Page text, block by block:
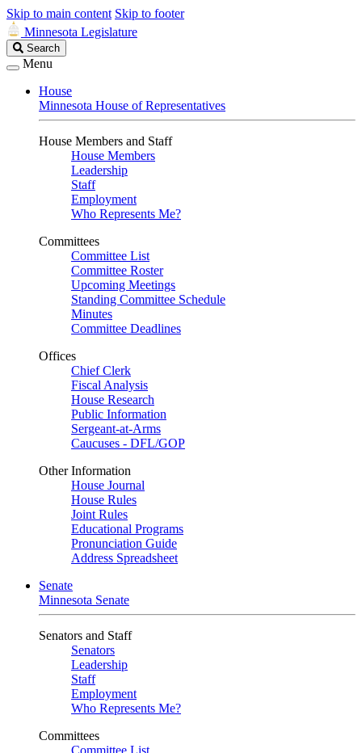
Skip to main content Skip to footer
Minnesota Legislature
Search
Legislature
Search
Menu
House
Minnesota House of Representatives
House Members and Staff
House Members
Leadership
Staff
Employment
Who Represents Me?
Committees
Committee List
Committee Roster
Upcoming Meetings
Standing Committee Schedule
Minutes
Committee Deadlines
Offices
Chief Clerk
Fiscal Analysis
House Research
Public Information
Sergeant-at-Arms
Caucuses - DFL/GOP
Other Information
House Journal
House Rules
Joint Rules
Educational Programs
Pronunciation Guide
Address Spreadsheet
Senate
Minnesota Senate
Senators and Staff
Senators
Leadership
Staff
Employment
Who Represents Me?
Committees
Committee List